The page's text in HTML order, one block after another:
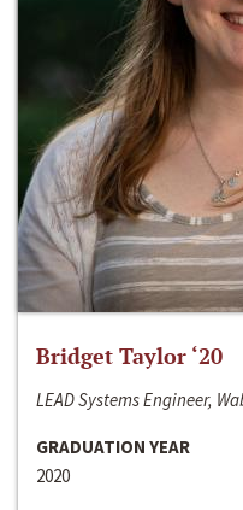
Bridget Taylor ‘20
LEAD Systems Engineer,
GRADUATION YEAR
2020